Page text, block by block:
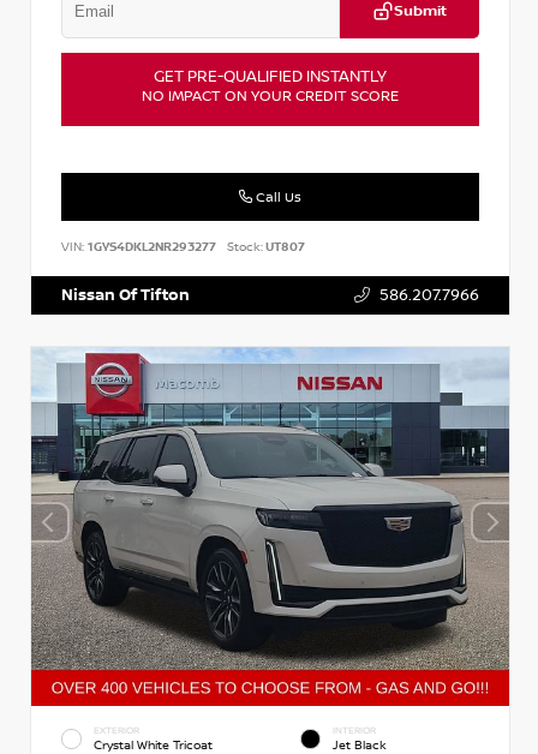
Submit
GET PRE-QUALIFIED INSTANTLY
NO IMPACT ON YOUR CREDIT SCORE
Call Us
VIN: 1GYS4DKL2NR293277 Stock:UT807
Nissan Of Tifton 586.207.7966
EXTERIOR
Crystal White Tricoat
INTERIOR
Jet Black